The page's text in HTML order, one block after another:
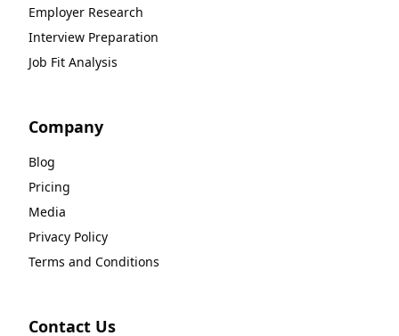
Employer Research
Interview Preparation
Job Fit Analysis
Company
Blog
Pricing
Media
Privacy Policy
Terms and Conditions
Contact Us